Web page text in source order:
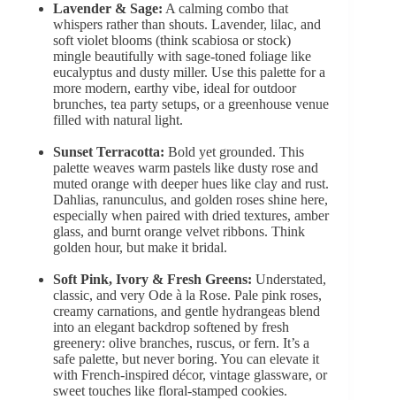
Lavender & Sage: A calming combo that
whispers rather than shouts. Lavender, lilac, and
soft violet blooms (think scabiosa or stock)
mingle beautifully with sage-toned foliage like
eucalyptus and dusty miller. Use this palette for a
more modern, earthy vibe, ideal for outdoor
brunches, tea party setups, or a greenhouse venue
filled with natural light.
Sunset Terracotta: Bold yet grounded. This
palette weaves warm pastels like dusty rose and
muted orange with deeper hues like clay and rust.
Dahlias, ranunculus, and golden roses shine here,
especially when paired with dried textures, amber
glass, and burnt orange velvet ribbons. Think
golden hour, but make it bridal.
Soft Pink, Ivory & Fresh Greens: Understated,
classic, and very Ode à la Rose. Pale pink roses,
creamy carnations, and gentle hydrangeas blend
into an elegant backdrop softened by fresh
greenery: olive branches, ruscus, or fern. It’s a
safe palette, but never boring. You can elevate it
with French-inspired décor, vintage glassware, or
sweet touches like floral-stamped cookies.